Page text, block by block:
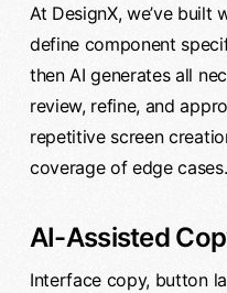
At DesignX, we’ve built
define component
then AI generates all
review, refine, and
repetitive screen
coverage of edge cases.
AI-Assisted
Interface copy, button